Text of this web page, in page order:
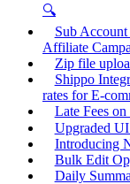
🔍
Sub
Affiliate
Zip file
Shippo
rates for E-
Late Fees
Upgraded
Introducing
Bulk Edit
Daily